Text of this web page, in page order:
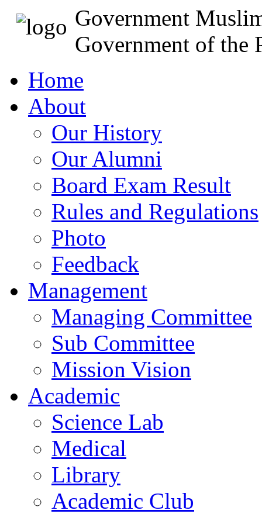
Government
Government of the
Home
About
Our History
Our Alumni
Board Exam Result
Rules and Regulations
Photo
Feedback
Management
Managing Committee
Sub Committee
Mission Vision
Academic
Science Lab
Medical
Library
Academic Club